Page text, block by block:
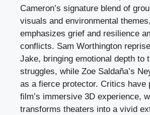
Cameron’s signature blend of
visuals and environmental
emphasizes grief and resilience
conflicts. Sam Worthington
Jake, bringing emotional depth to
struggles, while Zoe Saldaña’s
as a fierce protector. Critics have
film’s immersive 3D experience,
transforms theaters into a vivid